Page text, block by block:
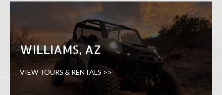
WILLIAMS, AZ
VIEW TOURS & RENTALS >>